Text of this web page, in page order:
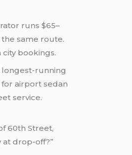
runs $65–
same route.
bookings.
longest-running
airport sedan
service.
60th Street,
at drop-off?”